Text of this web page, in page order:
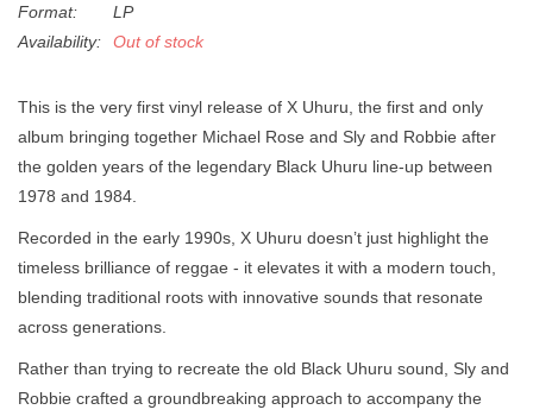
News
Format:
LP
Availability:
Out of stock
This is the very first vinyl release of X Uhuru, the first and only
album bringing together Michael Rose and Sly and Robbie after
the golden years of the legendary Black Uhuru line-up between
1978 and 1984.
Recorded in the early 1990s, X Uhuru doesn’t just highlight the
timeless brilliance of reggae - it elevates it with a modern touch,
blending traditional roots with innovative sounds that resonate
across generations.
Rather than trying to recreate the old Black Uhuru sound, Sly and
Robbie crafted a groundbreaking approach to accompany the